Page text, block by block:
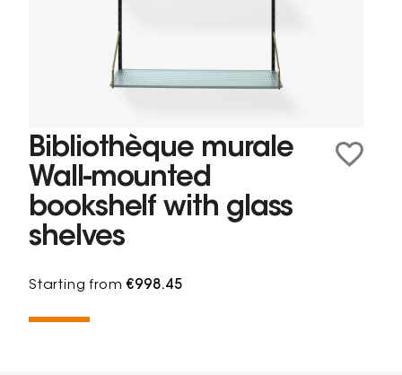
Bibliothèque murale
Wall-mounted
bookshelf with glass
shelves
Starting from€998.45